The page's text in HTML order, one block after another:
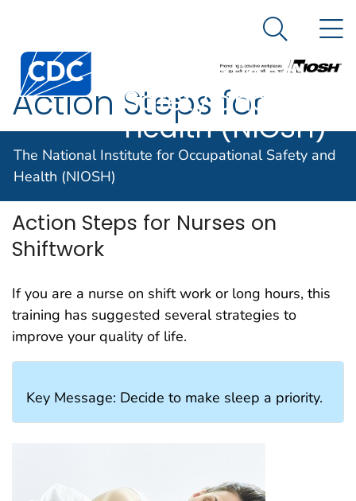
An official website of the United States government
Centers for Disease Control and Prevention. CDC
The National
Institute for
Occupational
Safety and
Health (NIOSH)
Search
The National Institute for Occupational Safety and
Health (NIOSH)
Action Steps for
Nurses on Shiftwork
Action Steps for Nurses on
Shiftwork
If you are a nurse on shift work or long hours, this
training has suggested several strategies to
improve your quality of life.
Key Message: Decide to make sleep a priority.